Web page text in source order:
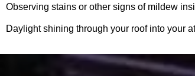
Observing stains or other signs of mildew
Daylight shining through your roof into your